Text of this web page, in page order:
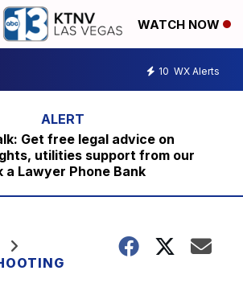
WATCH NOW
10 WX Alerts
Get free legal advice on
utilities support from our
a Lawyer Phone Bank